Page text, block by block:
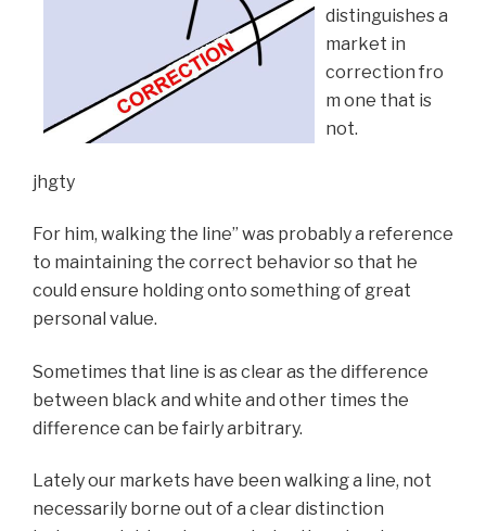
distinguishes a
market in
correction fro
m one that is
not.
jhgty
For him, walking the line” was probably a reference
to maintaining the correct behavior so that he
could ensure holding onto something of great
personal value.
Sometimes that line is as clear as the difference
between black and white and other times the
difference can be fairly arbitrary.
Lately our markets have been walking a line, not
necessarily borne out of a clear distinction